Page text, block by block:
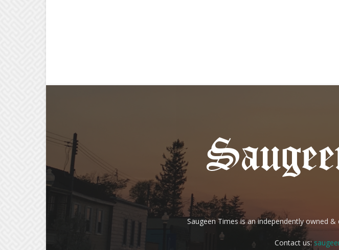
Saugeen Times is an independently owned
Contact us: